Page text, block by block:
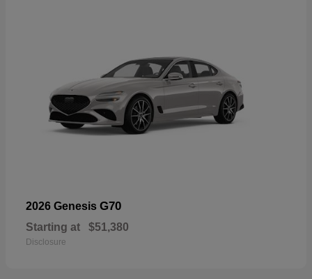
2026 Genesis G70
Starting at $51,380
Disclosure